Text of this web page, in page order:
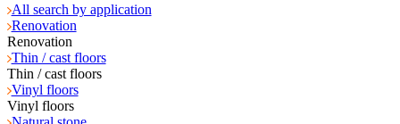
All search by application
Renovation
Renovation
Thin / cast floors
Thin / cast floors
Vinyl floors
Vinyl floors